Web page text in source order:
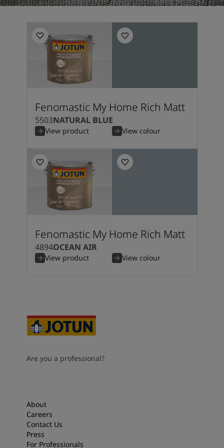
Fenomastic My Home Rich Matt
5503NATURAL BLUE
View product View colour
Fenomastic My Home Rich Matt
4894OCEAN AIR
View product View colour
Are you a professional?
About
Careers
Contact Us
Press
For Professionals